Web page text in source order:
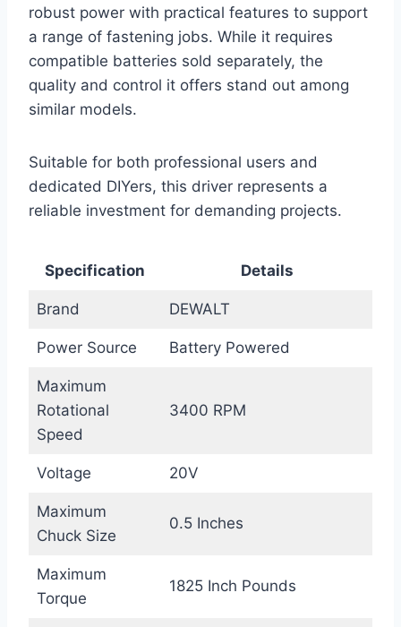
robust power with practical features to support
a range of fastening jobs. While it requires
compatible batteries sold separately, the
quality and control it offers stand out among
similar models.
Suitable for both professional users and
dedicated DIYers, this driver represents a
reliable investment for demanding projects.
Specification Details
Brand DEWALT
Power Source Battery Powered
Maximum
Rotational
Speed
3400 RPM
Voltage 20V
Maximum
Chuck Size
0.5 Inches
Maximum
Torque
1825 Inch Pounds